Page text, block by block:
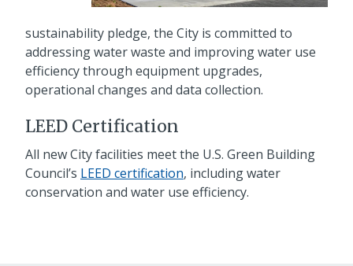
sustainability pledge, the City is committed to
addressing water waste and improving water use
efficiency through equipment upgrades,
operational changes and data collection.
LEED Certification
All new City facilities meet the U.S. Green Building
Council’s LEED certification, including water
conservation and water use efficiency.